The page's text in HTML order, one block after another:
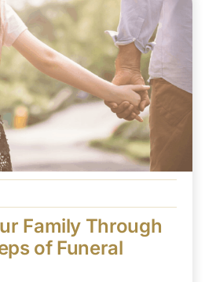
Family Through
of Funeral